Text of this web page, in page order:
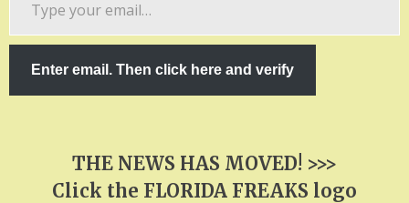
Enter email. Then click here and verify
THE NEWS HAS MOVED! >>>
Click the FLORIDA FREAKS logo